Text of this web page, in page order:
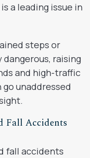
a leading issue in
steps or
raising
and high-traffic
unaddressed
Fall Accidents
fall accidents